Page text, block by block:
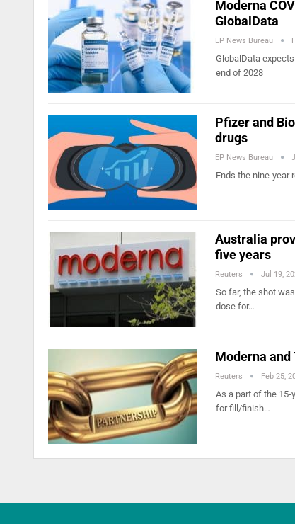
Moderna
GlobalData
EP News Bureau
GlobalData
end of 2028
Pfizer and
drugs
EP News Bureau
Ends the nine-year
Australia
five years
Reuters Jul 19,
So far, the shot
dose for…
Moderna
Reuters Feb 25,
As a part of the 15-
for fill/finish…